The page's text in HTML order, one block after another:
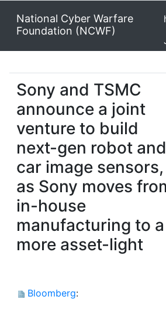
National Cyber Warfare
Foundation (NCWF)
Sony and TSMC
announce a joint
venture to build
next-gen robot and
car image sensors,
as Sony moves
in-house
manufacturing to a
more asset-light
Bloomberg: